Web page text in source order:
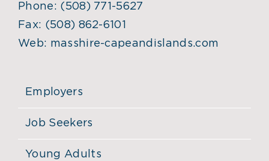
Phone: (508) 771-5627
Fax: (508) 862-6101
Web: masshire-capeandislands.com
Employers
Job Seekers
Young Adults